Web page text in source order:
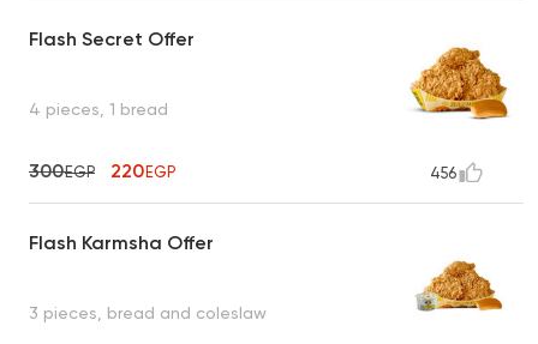
Flash Secret Offer
4 pieces, 1 bread
300EGP 220EGP 456
Flash Karmsha Offer
3 pieces, bread and coleslaw